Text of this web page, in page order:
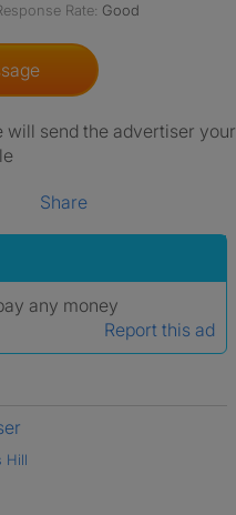
Rate: Good
will send the advertiser your
Share
any money
Report this ad
Hill